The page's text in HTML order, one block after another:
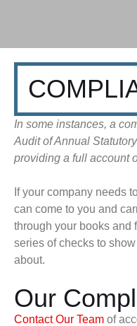
In some instances, a
Audit of Annual
providing a full account
If your company needs
can come to you and
through your books and
series of checks to
about.
Our
Contact Our Team of